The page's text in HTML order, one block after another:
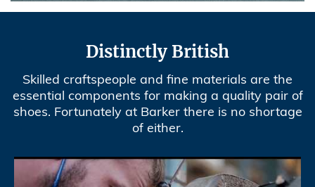
Distinctly British
Skilled craftspeople and fine materials are the
essential components for making a quality pair of
shoes. Fortunately at Barker there is no shortage
of either.